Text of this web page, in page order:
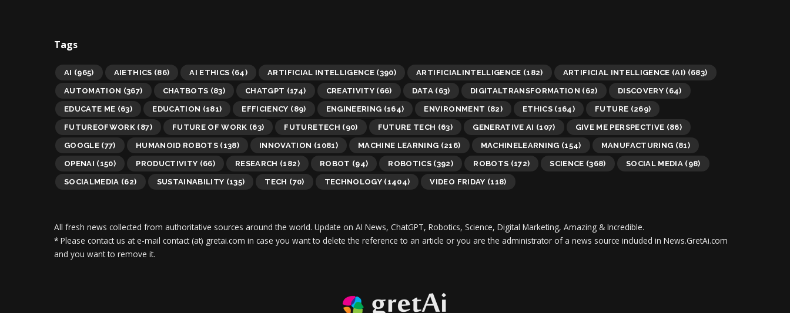
Tags
AI (965) AIETHICS (86) AI ETHICS (64) ARTIFICIAL INTELLIGENCE (390) ARTIFICIALINTELLIGENCE (182) ARTIFICIAL INTELLIGENCE (AI) (683)
AUTOMATION (367) CHATBOTS (83) CHATGPT (174) CREATIVITY(66) DATA (63) DIGITALTRANSFORMATION (62) DISCOVERY(64)
EDUCATE ME (63) EDUCATION (181) EFFICIENCY (89) ENGINEERING (164) ENVIRONMENT (82) ETHICS (164) FUTURE (269)
FUTUREOFWORK (87) FUTURE OF WORK (63) FUTURETECH (90) FUTURE TECH (63) GENERATIVE AI (107) GIVE ME PERSPECTIVE (86)
GOOGLE (77) HUMANOID ROBOTS(138) INNOVATION (1081) MACHINE LEARNING (216) MACHINELEARNING (154) MANUFACTURING (81)
OPENAI (150) PRODUCTIVITY (66) RESEARCH (182) ROBOT (94) ROBOTICS (392) ROBOTS (172) SCIENCE (368) SOCIAL MEDIA(98)
SOCIALMEDIA (62) SUSTAINABILITY (135) TECH (70) TECHNOLOGY (1404) VIDEO FRIDAY (118)
All fresh news collected from authoritative sources around the world. Update on AI News, ChatGPT, Robotics, Science, Digital Marketing, Amazing & Incredible.
* Please contact us at e-mail contact (at) gretai.com in case you want to delete the reference to an article or you are the administrator of a news source included in News.GretAi.com
and you want to remove it.